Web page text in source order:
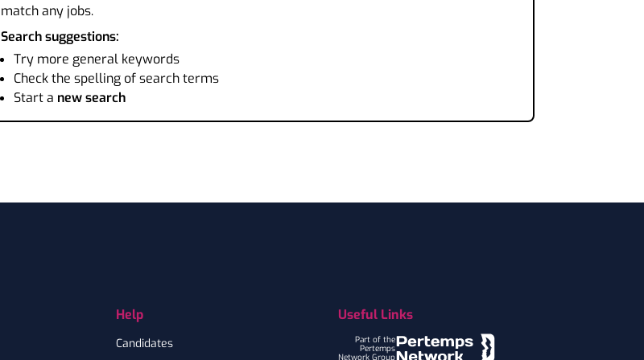
match any jobs.
Search suggestions:
Try more general keywords
Check the spelling of search terms
Start a new search
Help
Candidates
Useful Links
Part of the
Pertemps
Network Group